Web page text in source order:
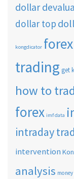
dollar
dollar top
kongdicator
trading get
how to
forex imf data
intraday
intervention
analysis